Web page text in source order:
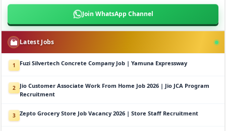
Join WhatsApp Channel
Latest Jobs
1 Fuzi Silvertech Concrete Company Job | Yamuna Expressway
2
Jio Customer Associate Work From Home Job 2026 | Jio JCA Program
Recruitment
3 Zepto Grocery Store Job Vacancy 2026 | Store Staff Recruitment